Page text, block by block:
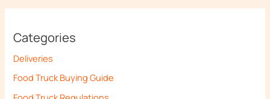
Categories
Deliveries
Food Truck Buying Guide